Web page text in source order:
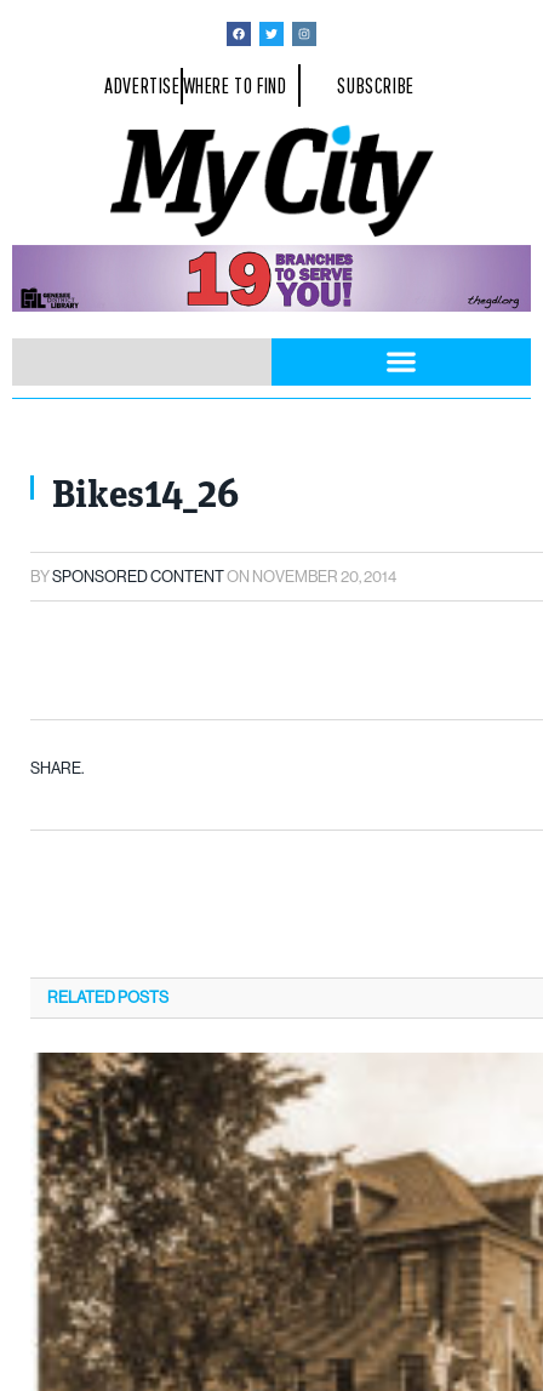
ADVERTISEWHERE TO FIND SUBSCRIBE
Bikes14_26
BYSPONSORED CONTENTON NOVEMBER 20, 2014
SHARE.
RELATED POSTS